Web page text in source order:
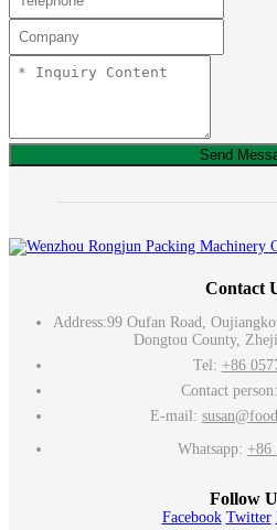
Send
Contact
Address:99 Oufan Road,
Dongtou County,
Tel: +86
Contact
E-mail:
Whatsapp: +86
Follow
Facebook Twitter